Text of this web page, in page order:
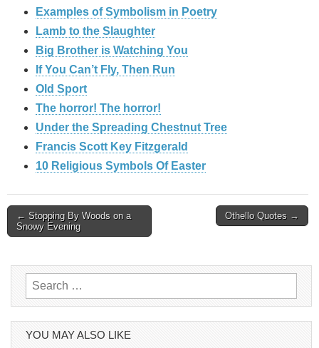
Examples of Symbolism in Poetry
Lamb to the Slaughter
Big Brother is Watching You
If You Can’t Fly, Then Run
Old Sport
The horror! The horror!
Under the Spreading Chestnut Tree
Francis Scott Key Fitzgerald
10 Religious Symbols Of Easter
Post
← Stopping By Woods on a
Snowy Evening
Othello Quotes →
Search
for:
YOU MAY ALSO LIKE